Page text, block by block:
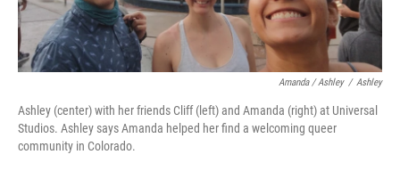
Amanda / Ashley / Ashley
Ashley (center) with her friends Cliff (left) and Amanda (right) at Universal
Studios. Ashley says Amanda helped her find a welcoming queer
community in Colorado.